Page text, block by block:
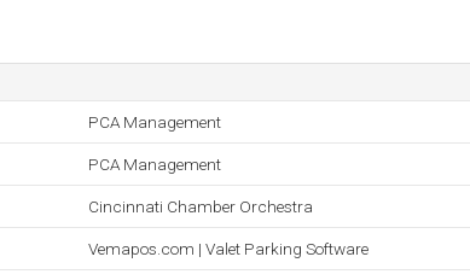
PCA Management
PCA Management
Cincinnati Chamber Orchestra
Vemapos.com | Valet Parking Software